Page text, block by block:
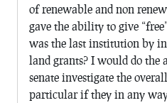
of renewable and non
gave the ability to give
was the last institution by
land grants? I would do the
senate investigate the
particular if they in any